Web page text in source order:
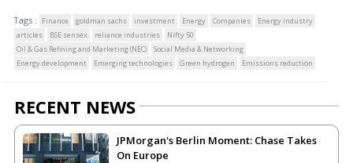
Tags : Finance goldman sachs investment Energy Companies
Energy industry
articles
BSE sensex reliance industries
Nifty 50
Oil & Gas Refining and Marketing (NEC)
Social Media & Networking
Energy development
Emerging technologies Green hydrogen Emissions reduction
RECENT NEWS
JPMorgan's Berlin Moment: Chase Takes
On Europe